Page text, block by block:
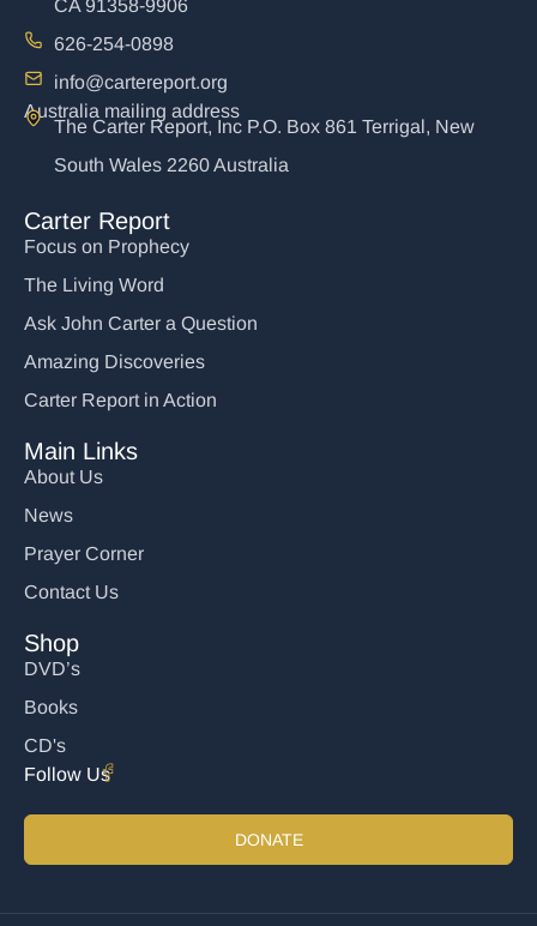
CA 91358-9906
626-254-0898
info@cartereport.org
Australia mailing address
The Carter Report, Inc P.O. Box 861 Terrigal, New
South Wales 2260 Australia
Carter Report
Focus on Prophecy
The Living Word
Ask John Carter a Question
Amazing Discoveries
Carter Report in Action
Main Links
About Us
News
Prayer Corner
Contact Us
Shop
DVD’s
Books
CD's
Follow Us
DONATE